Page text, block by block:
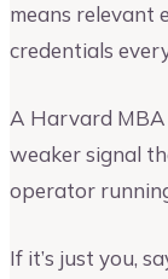
means relevant
credentials
A Harvard
weaker signal
operator
If it’s just you,